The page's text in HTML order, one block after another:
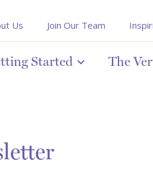
Us Join Our Team
Started The